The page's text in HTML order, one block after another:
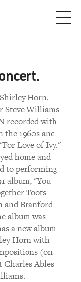
Horn.
Steve Williams
recorded with
the 1960s and
Love of Ivy."
home and
to performing
album, "You
Toots
and Branford
album was
a new album
Horn with
(on
Charles Ables